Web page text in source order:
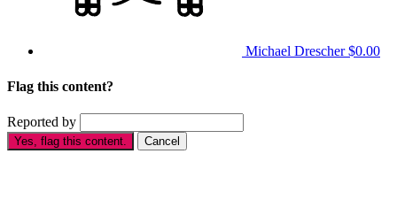
Michael Drescher$0.00
Flag this content?
Reported by
Yes, flag this content. Cancel